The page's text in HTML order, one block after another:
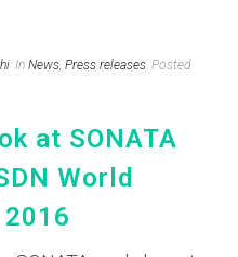
In News, Press releases Posted
at SONATA
World